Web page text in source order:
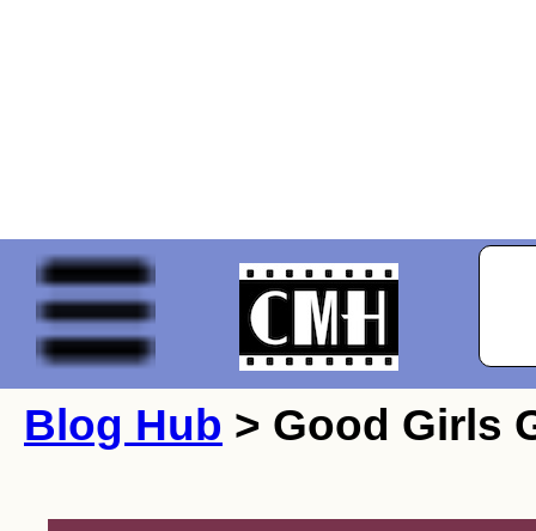
Blog Hub > Good Girls